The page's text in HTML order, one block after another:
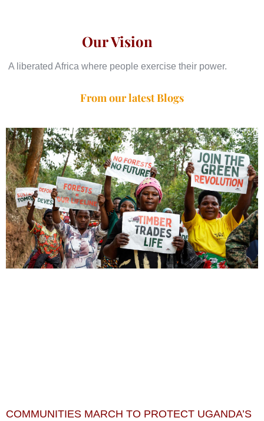
Our Vision
A liberated Africa where people exercise their power.
From our latest Blogs
COMMUNITIES MARCH TO PROTECT UGANDA’S